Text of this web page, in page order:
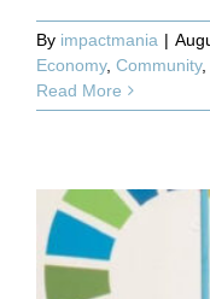
By impactmania |
Economy, Community,
Read More